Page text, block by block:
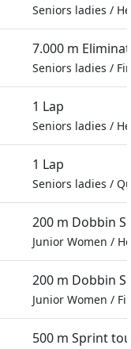
Seniors ladies /
7.000 m
Seniors ladies /
1 Lap
Seniors ladies /
1 Lap
Seniors ladies /
200 m Dobbin
Junior Women /
200 m Dobbin
Junior Women /
500 m Sprint